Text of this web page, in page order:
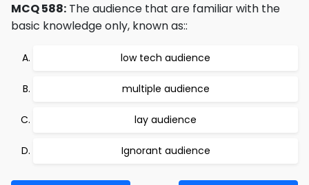
MCQ 588: The audience that are familiar with the
basic knowledge only, known as::
low tech audience
multiple audience
lay audience
Ignorant audience